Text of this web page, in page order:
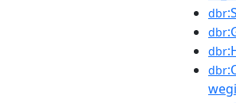
dbr
dbr
dbr
dbr